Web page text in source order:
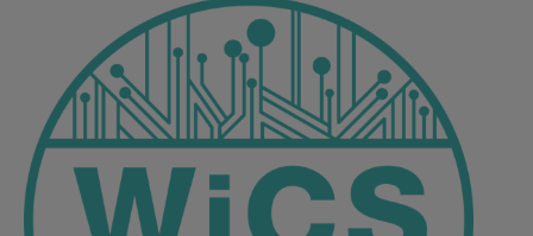
description